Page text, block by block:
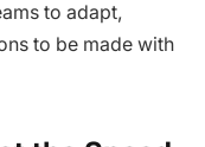
to adapt,
to be made with